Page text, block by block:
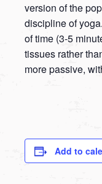
version of the
discipline of
of time (3-5
tissues rather
more passive,
Add to